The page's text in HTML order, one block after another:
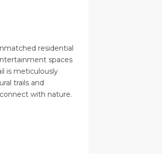
residential
spaces
is meticulously
trails and
with nature.